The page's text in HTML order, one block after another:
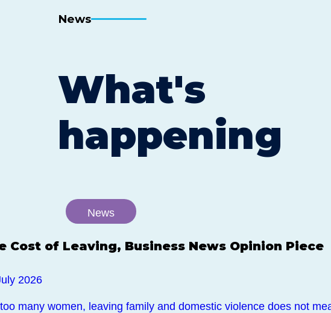
News
What's
happening
News
Cost of Leaving, Business News Opinion Piece
2026
many women, leaving family and domestic violence does not